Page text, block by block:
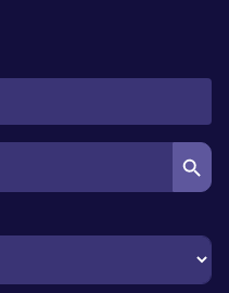
Search Button